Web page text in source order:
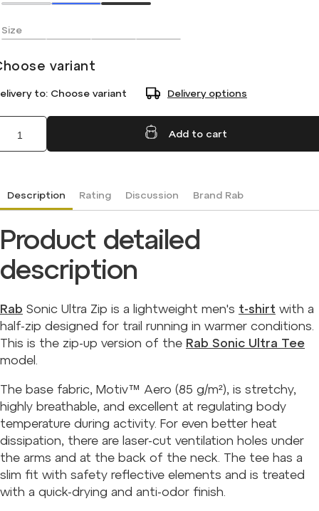
Size
variant
to: Choose variant Delivery options
Add to cart
Description Rating Discussion BrandRab
Product detailed
description
Rab Sonic Ultra Zip is a lightweight men's t-shirt with a
half-zip designed for trail running in warmer conditions.
This is the zip-up version of the Rab Sonic Ultra Tee
model.
The base fabric, Motiv™ Aero (85 g/m²), is stretchy,
highly breathable, and excellent at regulating body
temperature during activity. For even better heat
dissipation, there are laser-cut ventilation holes under
the arms and at the back of the neck. The tee has a
slim fit with safety reflective elements and is treated
with a quick-drying and anti-odor finish.